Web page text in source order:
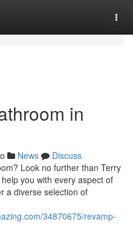
in
News
Discuss
Look no further than Terry
you with every aspect of
a diverse selection of
34870675/revamp-